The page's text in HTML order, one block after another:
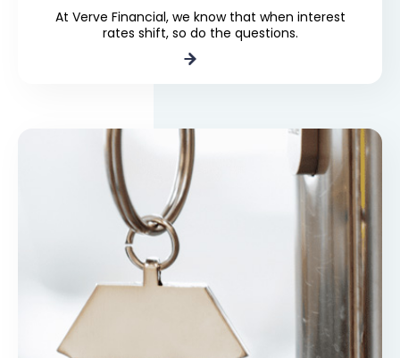
At Verve Financial, we know that when interest
rates shift, so do the questions.